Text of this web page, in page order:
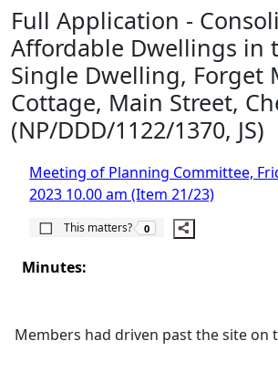
Full Application -
Affordable Dwellings in
Single Dwelling, Forget
Cottage, Main Street,
(NP/DDD/1122/1370, JS)
Meeting of Planning Committee,
2023 10.00 am (Item 21/23)
This matters?
The number of people this
0
Minutes:
Members had driven past the site on